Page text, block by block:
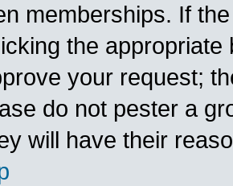
memberships. If
the
your request;
do not pester a
will have their